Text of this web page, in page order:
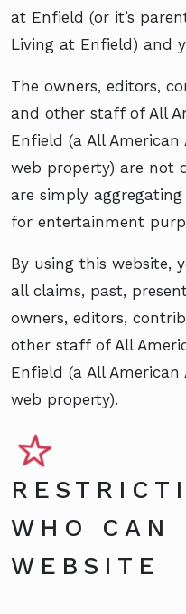
at Enfield (or it’s
Living at Enfield) and
The owners, editors,
and other staff of All
Enfield (a All
web property) are not
are simply
for entertainment
By using this website,
all claims, past,
owners, editors,
other staff of All
Enfield (a All
web property).
WHO CAN
WEBSITE